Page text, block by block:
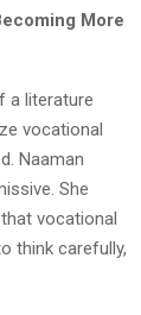
More
a literature
vocational
Naaman
She
vocational
think carefully,